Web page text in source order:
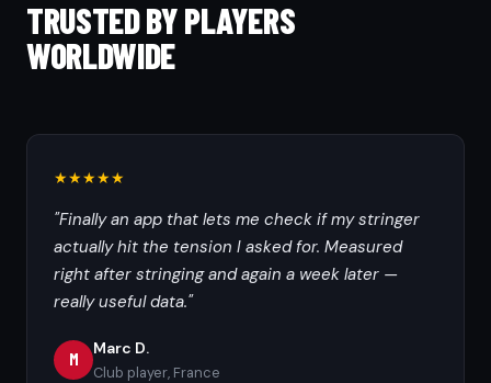
TRUSTED BY PLAYERS
WORLDWIDE
★★★★★
"Finally an app that lets me check if my stringer
actually hit the tension I asked for. Measured
right after stringing and again a week later —
really useful data."
M
Marc D.
Club player, France